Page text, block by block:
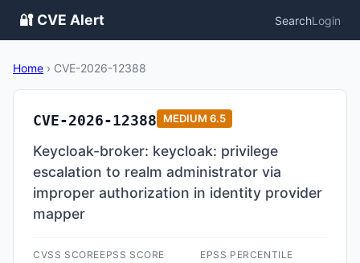
🔐 CVE Alert SearchLogin
Home › CVE-2026-12388
CVE-2026-12388 MEDIUM 6.5
Keycloak-broker: keycloak: privilege
escalation to realm administrator via
improper authorization in identity provider
mapper
CVSS SCOREEPSS SCORE EPSS PERCENTILE